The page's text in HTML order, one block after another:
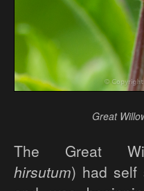
Great
The Great
hirsutum) had self